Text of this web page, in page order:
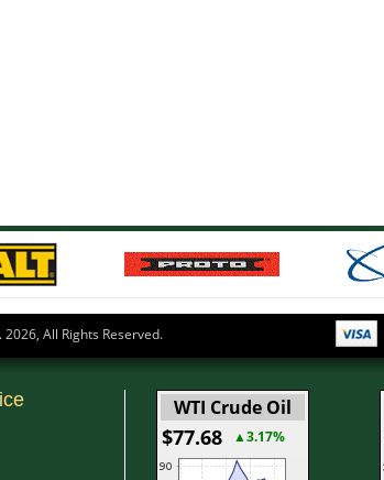
2026, All Rights Reserved.
WTI Crude Oil
$77.68 ▲3.17%